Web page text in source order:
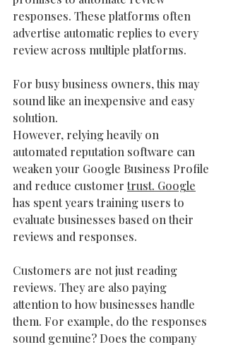
responses. These platforms often
advertise automatic replies to every
review across multiple platforms.
For busy business owners, this may
sound like an inexpensive and easy
solution.
However, relying heavily on
automated reputation software can
weaken your Google Business Profile
and reduce customer trust. Google
has spent years training users to
evaluate businesses based on their
reviews and responses.
Customers are not just reading
reviews. They are also paying
attention to how businesses handle
them. For example, do the responses
sound genuine? Does the company